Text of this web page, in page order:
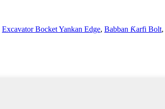
Excavator Bocket Yankan Edge, Babban Ƙarfi Bolt,